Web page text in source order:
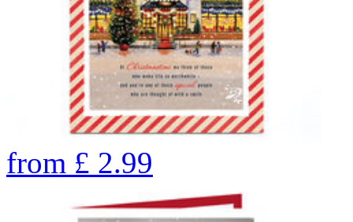
from £ 2.99